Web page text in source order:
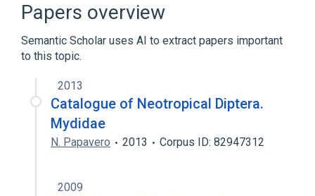
Papers overview
Semantic Scholar uses AI to extract papers important
to this topic.
2013
Catalogue of Neotropical Diptera.
Mydidae
N. Papavero 2013 Corpus ID: 82947312
2009